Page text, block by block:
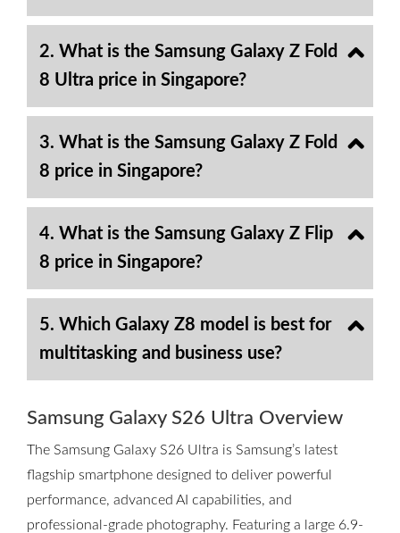
2. What is the Samsung Galaxy Z Fold
8 Ultra price in Singapore?
3. What is the Samsung Galaxy Z Fold
8 price in Singapore?
4. What is the Samsung Galaxy Z Flip
8 price in Singapore?
5. Which Galaxy Z8 model is best for
multitasking and business use?
Samsung Galaxy S26 Ultra Overview
The Samsung Galaxy S26 Ultra is Samsung’s latest
flagship smartphone designed to deliver powerful
performance, advanced AI capabilities, and
professional-grade photography. Featuring a large 6.9-